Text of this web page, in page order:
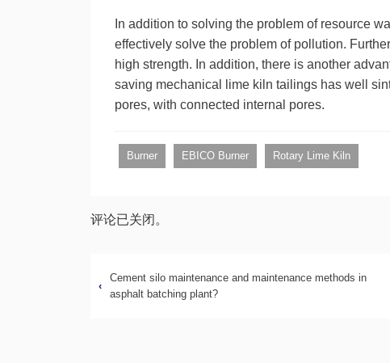
In addition to solving the problem of resource
effectively solve the problem of pollution.
high strength. In addition, there is another
saving mechanical lime kiln tailings has well
pores, with connected internal pores.
Burner EBICO Burner Rotary Lime Kiln
评论已关闭。
‹
Cement silo maintenance and maintenance methods in
asphalt batching plant?